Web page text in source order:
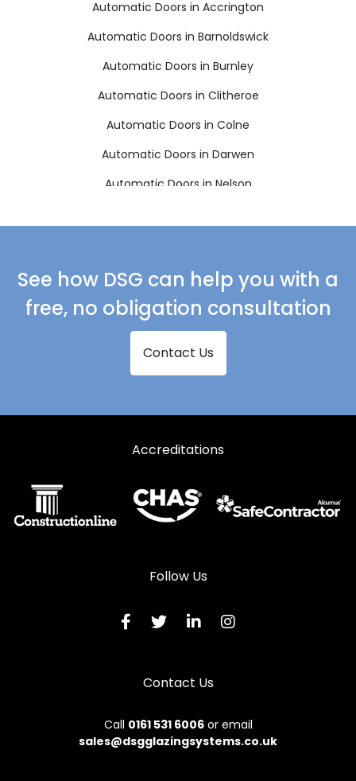
Automatic Doors in Accrington
Automatic Doors in Barnoldswick
Automatic Doors in Burnley
Automatic Doors in Clitheroe
Automatic Doors in Colne
Automatic Doors in Darwen
Automatic Doors in Nelson
See how DSG can help you with a
free, no obligation consultation
Contact Us
Accreditations
Follow Us
Contact Us
Call 0161 531 6006or email
sales@dsgglazingsystems.co.uk